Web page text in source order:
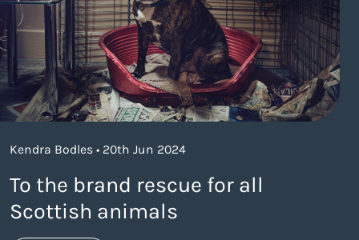
Kendra Bodles • 20th Jun 2024
To the brand rescue for all
Scottish animals